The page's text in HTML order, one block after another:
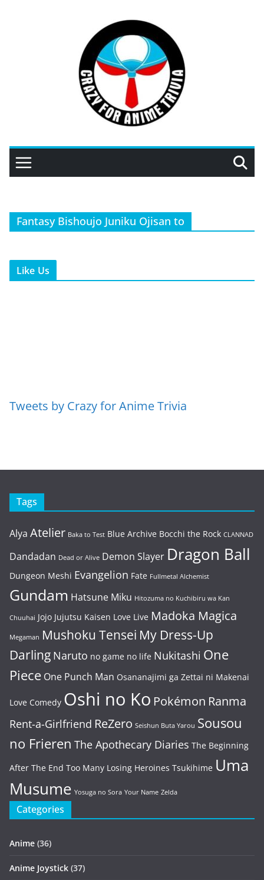
Fantasy Bishoujo Juniku Ojisan to
Like Us
Tweets by Crazy for Anime Trivia
Tags
Alya Atelier Baka to Test Blue Archive Bocchi the Rock CLANNAD
Dandadan Dead or Alive Demon Slayer Dragon Ball
Dungeon Meshi Evangelion Fate Fullmetal Alchemist
Gundam Hatsune Miku Hitozuma no Kuchibiru wa Kan
Chuuhai Jojo Jujutsu Kaisen Love Live Madoka Magica
Megaman Mushoku Tensei My Dress-Up
Darling Naruto no game no life Nukitashi One
Piece One Punch Man Osananajimi ga Zettai ni Makenai
Love Comedy Oshi no Ko Pokémon Ranma
Rent-a-Girlfriend ReZero Seishun Buta Yarou Sousou
no Frieren The Apothecary Diaries The Beginning
After The End Too Many Losing Heroines Tsukihime Uma
Musume Yosuga no Sora Your Name Zelda
Categories
Anime (36)
Anime Joystick (37)